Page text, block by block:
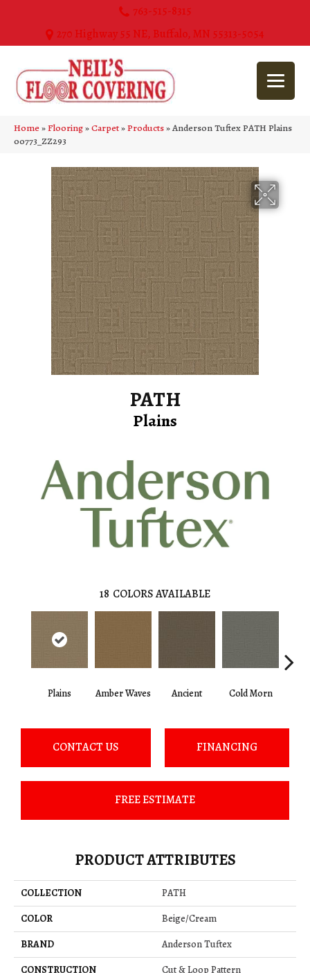
763-515-8315
270 Highway 55 NE, Buffalo, MN 55313-5054
Home»Flooring»Carpet»Products»Anderson Tuftex PATH Plains
00773_ZZ293
PATH
Plains
18 COLORS AVAILABLE
Plains Amber Waves Ancient Cold Morn
CONTACT US FINANCING
FREE ESTIMATE
PRODUCT ATTRIBUTES
COLLECTION
PATH
COLOR
Beige/Cream
BRAND
Anderson Tuftex
CONSTRUCTION
Cut & Loop Pattern